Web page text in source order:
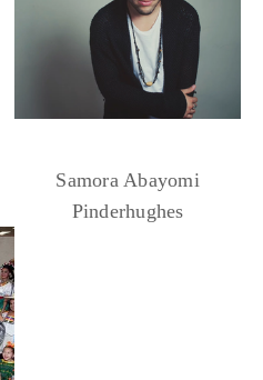
Samora Abayomi
Pinderhughes